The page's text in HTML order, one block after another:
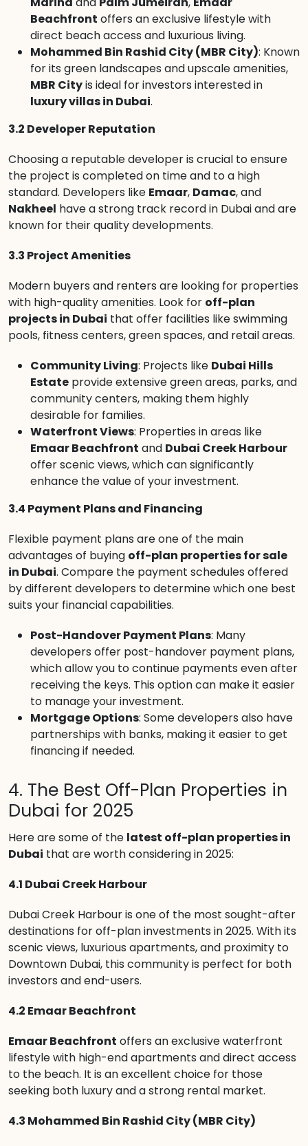
Beachfront offers an exclusive lifestyle with
direct beach access and luxurious living.
Mohammed Bin Rashid City (MBR City): Known
for its green landscapes and upscale amenities,
MBR Cityis ideal for investors interested in
luxury villas in Dubai.
3.2 Developer Reputation
Choosing a reputable developer is crucial to ensure
the project is completed on time and to a high
standard. Developers like Emaar, Damac, and
Nakheel have a strong track record in Dubai and are
known for their quality developments.
3.3 Project Amenities
Modern buyers and renters are looking for properties
with high-quality amenities. Look for off-plan
projects in Dubai that offer facilities like swimming
pools, fitness centers, green spaces, and retail areas.
Community Living: Projects like Dubai Hills
Estate provide extensive green areas, parks, and
community centers, making them highly
desirable for families.
Waterfront Views: Properties in areas like
Emaar Beachfront and Dubai Creek Harbour
offer scenic views, which can significantly
enhance the value of your investment.
3.4 Payment Plans and Financing
Flexible payment plans are one of the main
advantages of buying off-plan properties for sale
in Dubai. Compare the payment schedules offered
by different developers to determine which one best
suits your financial capabilities.
Post-Handover Payment Plans: Many
developers offer post-handover payment plans,
which allow you to continue payments even after
receiving the keys. This option can make it easier
to manage your investment.
Mortgage Options: Some developers also have
partnerships with banks, making it easier to get
financing if needed.
4. The Best Off-Plan Properties in
Dubai for 2025
Here are some of the latest off-plan properties in
Dubai that are worth considering in 2025:
4.1 Dubai Creek Harbour
Dubai Creek Harbour is one of the most sought-after
destinations for off-plan investments in 2025. With its
scenic views, luxurious apartments, and proximity to
Downtown Dubai, this community is perfect for both
investors and end-users.
4.2 Emaar Beachfront
Emaar Beachfront offers an exclusive waterfront
lifestyle with high-end apartments and direct access
to the beach. It is an excellent choice for those
seeking both luxury and a strong rental market.
4.3 Mohammed Bin Rashid City (MBR City)